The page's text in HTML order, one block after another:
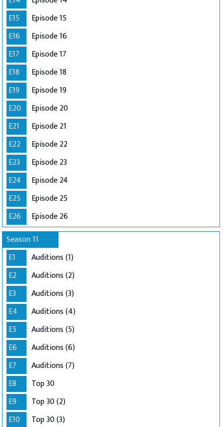
E15
Episode 15
E16
Episode 16
E17
Episode 17
E18
Episode 18
E19
Episode 19
E20
Episode 20
E21
Episode 21
E22
Episode 22
E23
Episode 23
E24
Episode 24
E25
Episode 25
E26
Episode 26
Season 11
E1
Auditions (1)
E2
Auditions (2)
E3
Auditions (3)
E4
Auditions (4)
E5
Auditions (5)
E6
Auditions (6)
E7
Auditions (7)
E8
Top 30
E9
Top 30 (2)
E10
Top 30 (3)